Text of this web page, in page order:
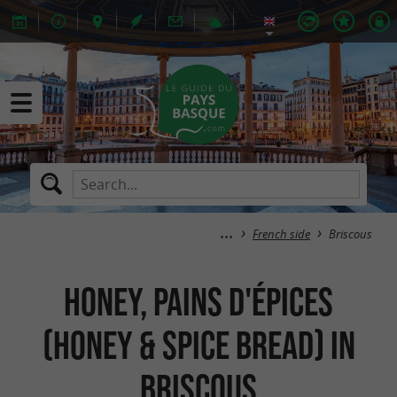
French side Briscous
Honey, Pains d'épices
(Honey & spice bread) in
Briscous